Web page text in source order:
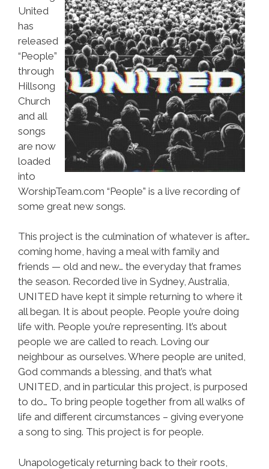
United
has
released
“People”
through
Hillsong
Church
and all
songs
are now
loaded
into
WorshipTeam.com “People” is a live recording of
some great new songs.
This project is the culmination of whatever is after…
coming home, having a meal with family and
friends — old and new… the everyday that frames
the season. Recorded live in Sydney, Australia,
UNITED have kept it simple returning to where it
all began. It is about people. People you’re doing
life with. People you’re representing. It’s about
people we are called to reach. Loving our
neighbour as ourselves. Where people are united,
God commands a blessing, and that’s what
UNITED, and in particular this project, is purposed
to do… To bring people together from all walks of
life and different circumstances – giving everyone
a song to sing. This project is for people.
Unapologeticaly returning back to their roots,